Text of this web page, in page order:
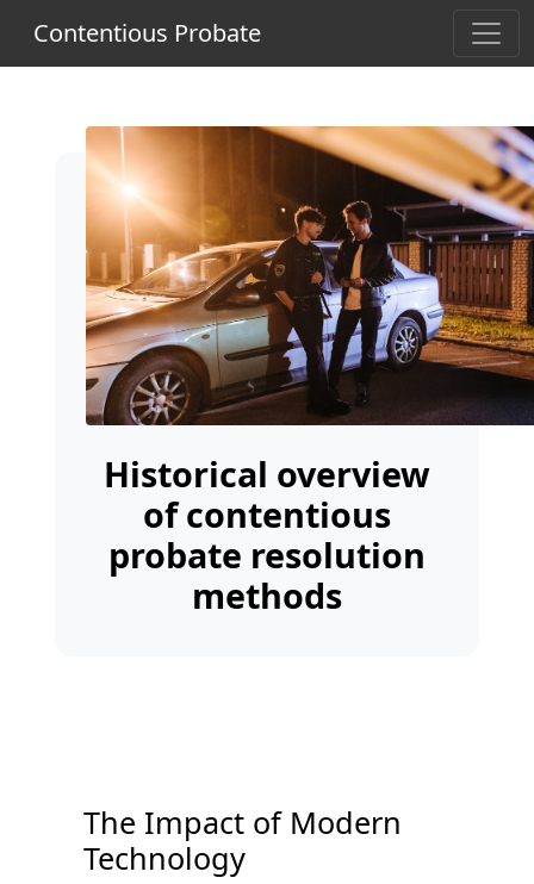
Contentious Probate
Historical overview
of contentious
probate resolution
methods
The Impact of Modern
Technology